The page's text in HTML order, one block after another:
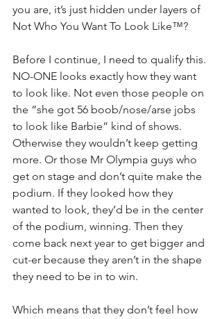
you are, it’s just hidden under layers of
Not Who You Want To Look Like™?
Before I continue, I need to qualify this.
NO-ONE looks exactly how they want
to look like. Not even those people on
the “she got 56 boob/nose/arse jobs
to look like Barbie” kind of shows.
Otherwise they wouldn’t keep getting
more. Or those Mr Olympia guys who
get on stage and don’t quite make the
podium. If they looked how they
wanted to look, they’d be in the center
of the podium, winning. Then they
come back next year to get bigger and
cut-er because they aren’t in the shape
they need to be in to win.
Which means that they don’t feel how